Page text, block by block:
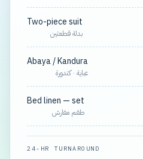
Two-piece suit
بدلة قطعتين
Abaya / Kandura
عباية · كندورة
Bed linen — set
طقم مفارش
24-HR TURNAROUND